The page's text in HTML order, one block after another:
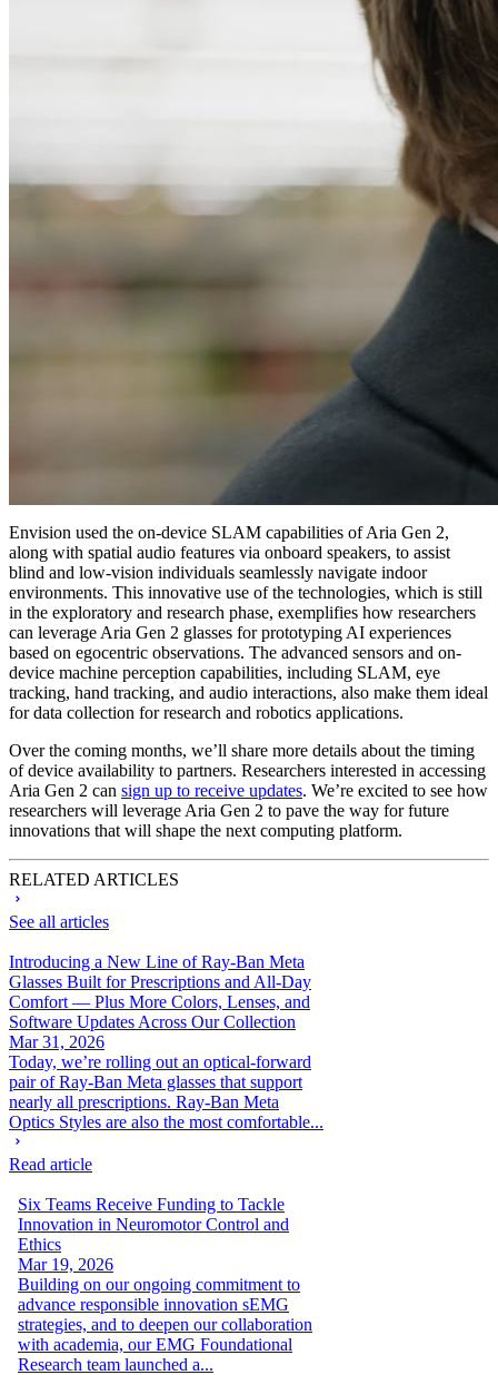
Envision used the on-device SLAM capabilities of Aria Gen 2,
along with spatial audio features via onboard speakers, to assist
blind and low-vision individuals seamlessly navigate indoor
environments. This innovative use of the technologies, which is still
in the exploratory and research phase, exemplifies how researchers
can leverage Aria Gen 2 glasses for prototyping AI experiences
based on egocentric observations. The advanced sensors and on-
device machine perception capabilities, including SLAM, eye
tracking, hand tracking, and audio interactions, also make them ideal
for data collection for research and robotics applications.
Over the coming months, we’ll share more details about the timing
of device availability to partners. Researchers interested in accessing
Aria Gen 2 can sign up to receive updates. We’re excited to see how
researchers will leverage Aria Gen 2 to pave the way for future
innovations that will shape the next computing platform.
RELATED ARTICLES
See all articles
Introducing a New Line of Ray-Ban Meta
Glasses Built for Prescriptions and All-Day
Comfort — Plus More Colors, Lenses, and
Software Updates Across Our Collection
Mar 31, 2026
Today, we’re rolling out an optical-forward
pair of Ray-Ban Meta glasses that support
nearly all prescriptions. Ray-Ban Meta
Optics Styles are also the most comfortable...
Read article
Six Teams Receive Funding to Tackle
Innovation in Neuromotor Control and
Ethics
Mar 19, 2026
Building on our ongoing commitment to
advance responsible innovation sEMG
strategies, and to deepen our collaboration
with academia, our EMG Foundational
Research team launched a...